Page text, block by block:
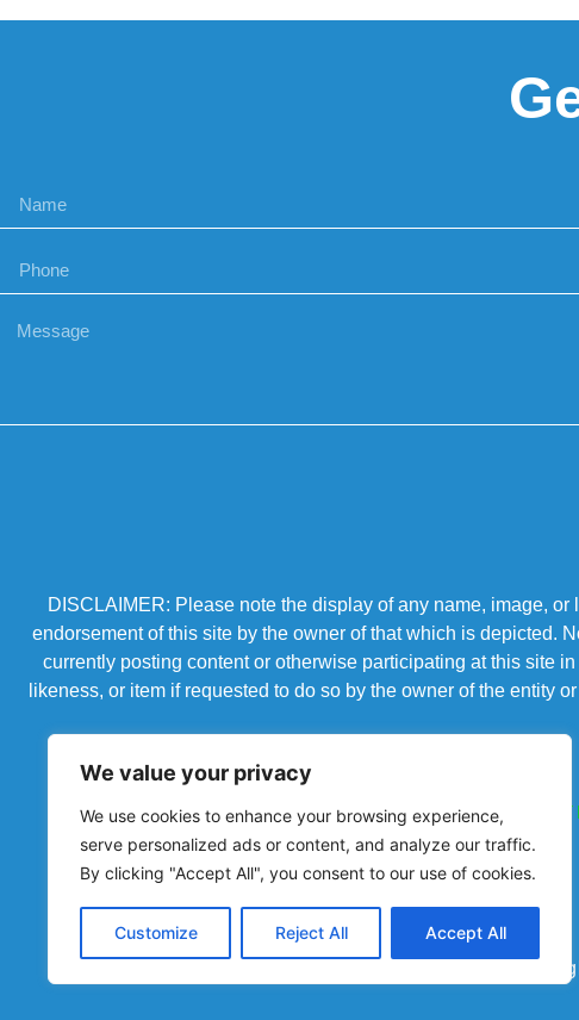
We value your privacy
We use cookies to enhance your browsing experience,
serve personalized ads or content, and analyze our traffic.
By clicking "Accept All", you consent to our use of cookies.
Customize Reject All Accept All
DISCLAIMER: Please note the display of any name, image,
endorsement of this site by the owner of that which is depicted.
currently posting content or otherwise participating at this site
likeness, or item if requested to do so by the owner of the entity
Powered by Chronicles Community Creations © All